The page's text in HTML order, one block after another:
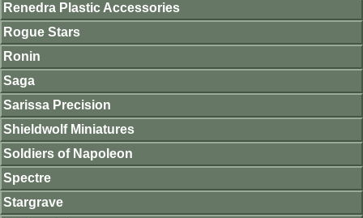
Renedra Plastic Accessories
Rogue Stars
Ronin
Saga
Sarissa Precision
Shieldwolf Miniatures
Soldiers of Napoleon
Spectre
Stargrave